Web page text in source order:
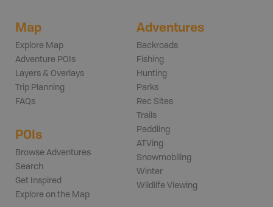
Map
Explore Map
Adventure POIs
Layers & Overlays
Trip Planning
FAQs
POIs
Browse Adventures
Search
Get Inspired
Explore on the Map
Adventures
Backroads
Fishing
Hunting
Parks
Rec Sites
Trails
Paddling
ATVing
Snowmobiling
Winter
Wildlife Viewing